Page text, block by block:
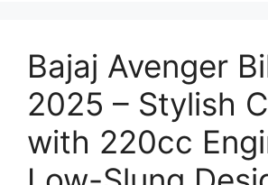
Bajaj Avenger
2025 – Stylish
with 220cc